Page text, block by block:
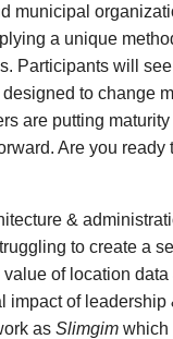
municipal
a unique
Participants will
to change
are putting
Are you ready
&
to create a
of location
of leadership
as Slimgim which